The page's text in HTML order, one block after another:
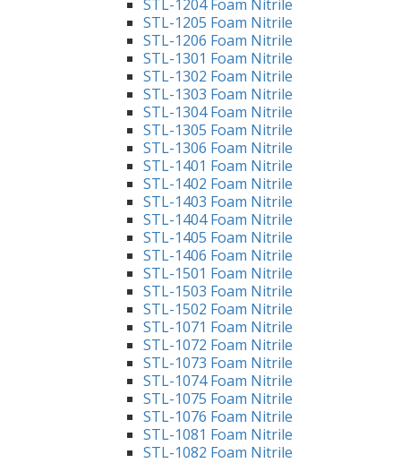
STL-1204 Foam Nitrile
STL-1205 Foam Nitrile
STL-1206 Foam Nitrile
STL-1301 Foam Nitrile
STL-1302 Foam Nitrile
STL-1303 Foam Nitrile
STL-1304 Foam Nitrile
STL-1305 Foam Nitrile
STL-1306 Foam Nitrile
STL-1401 Foam Nitrile
STL-1402 Foam Nitrile
STL-1403 Foam Nitrile
STL-1404 Foam Nitrile
STL-1405 Foam Nitrile
STL-1406 Foam Nitrile
STL-1501 Foam Nitrile
STL-1503 Foam Nitrile
STL-1502 Foam Nitrile
STL-1071 Foam Nitrile
STL-1072 Foam Nitrile
STL-1073 Foam Nitrile
STL-1074 Foam Nitrile
STL-1075 Foam Nitrile
STL-1076 Foam Nitrile
STL-1081 Foam Nitrile
STL-1082 Foam Nitrile